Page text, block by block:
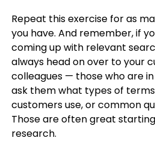
Repeat this exercise for as
you have. And remember, if
coming up with relevant
always head on over to your
colleagues — those who are
ask them what types of
customers use, or common
Those are often great
research.